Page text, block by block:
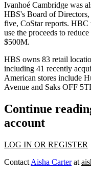
Ivanhoé Cambridge was
HBS's Board of
five, CoStar reports. HBC
use the proceeds to
$500M.
HBS owns 83 retail
including 41 recently
American stores include
Avenue and Saks OFF
Continue
account
LOG IN OR REGISTER
Contact Aisha Carterat